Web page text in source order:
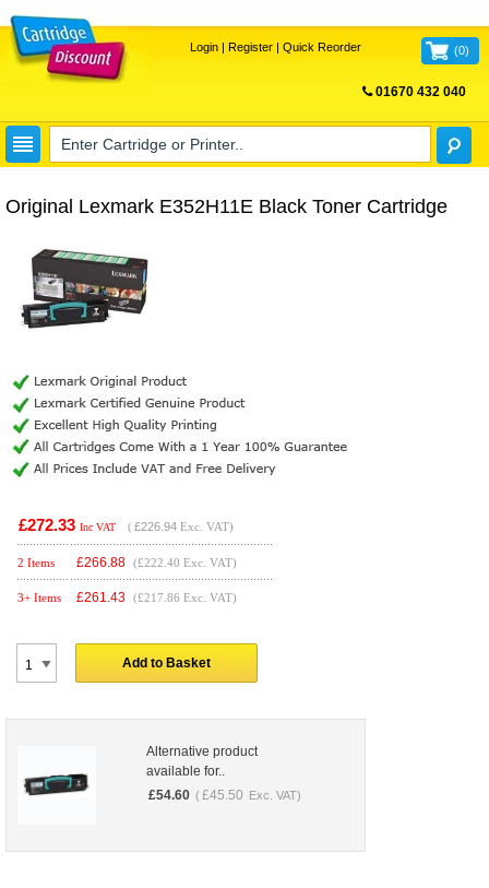
Login| Register| Quick Reorder (0)
01670 432 040
Original Lexmark E352H11E Black Toner Cartridge
£272.33 Inc VAT ( £226.94 Exc. VAT)
2 Items £266.88 (£222.40 Exc. VAT)
3+ Items £261.43 (£217.86 Exc. VAT)
Add to Basket
Alternative product
available for..
£54.60 ( £45.50 Exc. VAT)